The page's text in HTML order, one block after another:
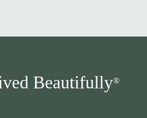
Beautifully®